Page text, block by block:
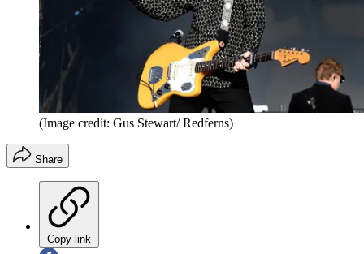
(Image credit: Gus Stewart/ Redferns)
Share
Copy link